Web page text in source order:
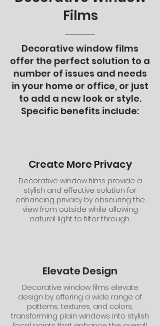
Films
Decorative window films
offer the perfect solution to a
number of issues and needs
in your home or office, or just
to add a new look or style.
Specific benefits include:
Create More Privacy
Decorative window films provide a
stylish and effective solution for
enhancing privacy by obscuring the
view from outside while allowing
natural light to filter through.
Elevate Design
Decorative window films elevate
design by offering a wide range of
patterns, textures, and colors,
transforming plain windows into stylish